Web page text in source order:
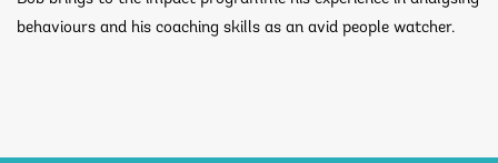
behaviours and his coaching skills as an avid people watcher.